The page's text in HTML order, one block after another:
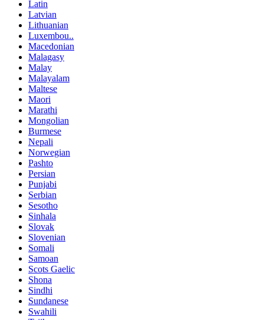
Latin
Latvian
Lithuanian
Luxembou..
Macedonian
Malagasy
Malay
Malayalam
Maltese
Maori
Marathi
Mongolian
Burmese
Nepali
Norwegian
Pashto
Persian
Punjabi
Serbian
Sesotho
Sinhala
Slovak
Slovenian
Somali
Samoan
Scots Gaelic
Shona
Sindhi
Sundanese
Swahili